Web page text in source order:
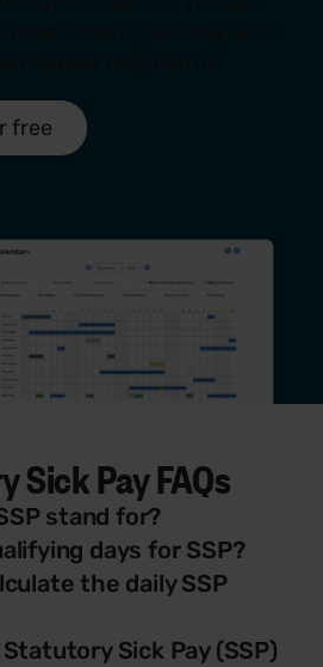
free
Sick Pay FAQs
stand for?
days for SSP?
the daily SSP
Sick Pay (SSP)